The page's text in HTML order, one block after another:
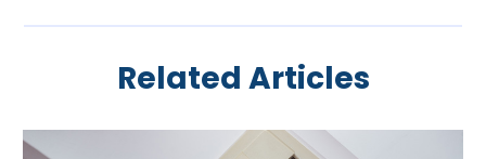
Water Heater(3)
(3)
March 2025(1)
Related Articles